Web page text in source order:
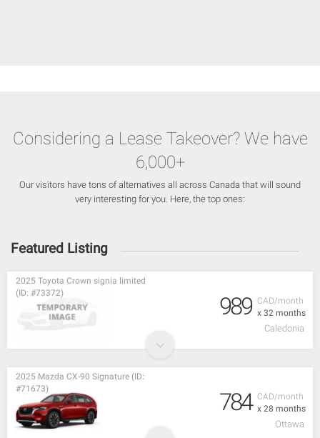
Considering a Lease Takeover? We have
6,000+
Our visitors have tons of alternatives all across Canada that will sound
very interesting for you. Here, the top ones:
Featured Listing
CAD/month
x 32 months
2025 Toyota Crown signia limited
(ID: #73372)
989
Caledonia
CAD/month
x 28 months
2025 Mazda CX-90 Signature (ID:
#71673)
784
Ottawa